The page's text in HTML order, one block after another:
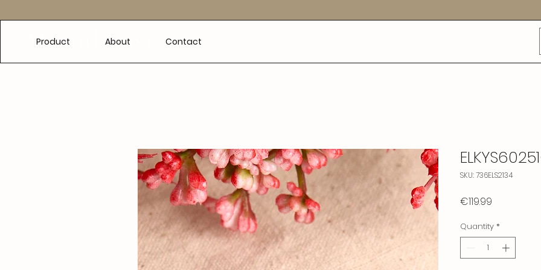
Product About Contact
SKU: 736ELS2134
€119.99
Quantity *